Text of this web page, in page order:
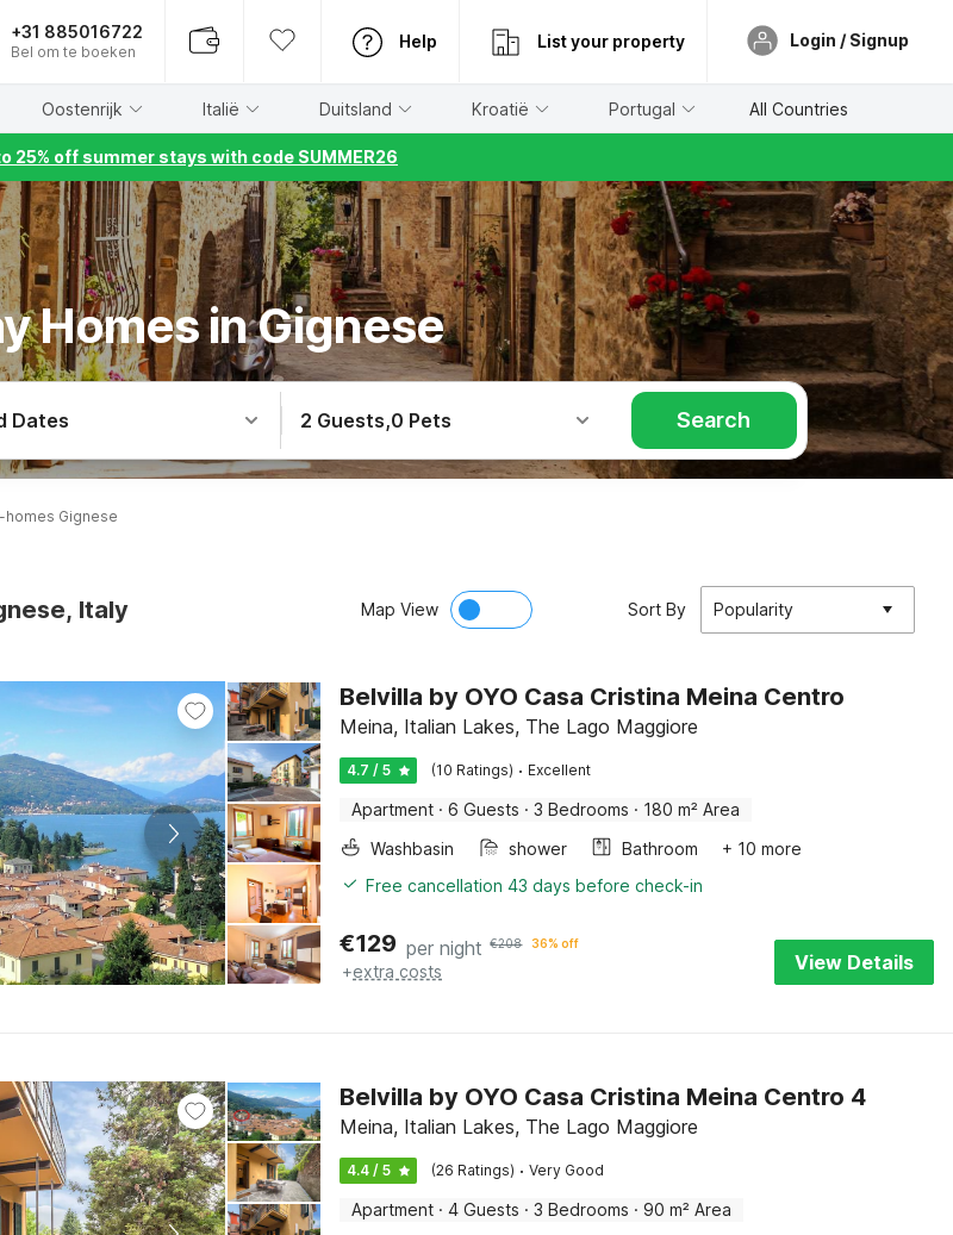
+31 885016722
Bel om te boeken
Help List your property Login / Signup
Oostenrijk Italië Duitsland Kroatië Portugal All Countries
25% off summer stays with code SUMMER26
Homes in Gignese
Dates 2 Guests,0 Pets Search
homes Gignese
Italy Map View Sort By Popularity
Belvilla by OYO Casa Cristina Meina Centro
Meina, Italian Lakes, The Lago Maggiore
4.7 / 5 (10 Ratings) · Excellent
Apartment · 6 Guests · 3 Bedrooms · 180 m² Area
Washbasin
shower Bathroom
+ 10 more
Free cancellation 43 days before check-in
€129 per night €208 36% off
+extra costs View Details
Belvilla by OYO Casa Cristina Meina Centro 4
Meina, Italian Lakes, The Lago Maggiore
4.4 / 5 (26 Ratings) · Very Good
Apartment · 4 Guests · 3 Bedrooms · 90 m² Area